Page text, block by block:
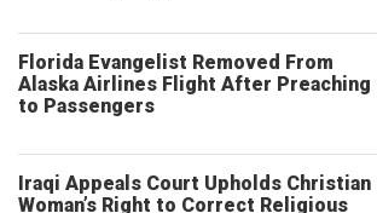
Florida Evangelist Removed From
Alaska Airlines Flight After Preaching
to Passengers
Iraqi Appeals Court Upholds Christian
Woman’s Right to Correct Religious